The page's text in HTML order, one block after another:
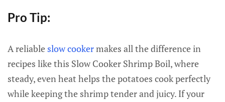
Pro Tip:
A reliable slow cookermakes all the difference in
recipes like this Slow Cooker Shrimp Boil, where
steady, even heat helps the potatoes cook perfectly
while keeping the shrimp tender and juicy. If your